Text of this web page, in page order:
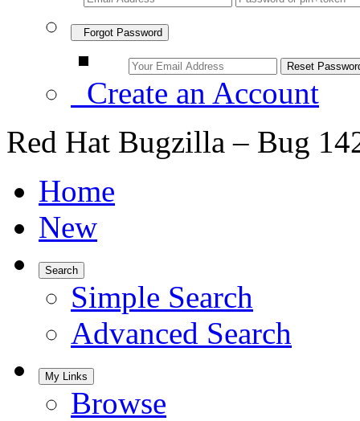
Forgot Password
Create an Account
Red Hat Bugzilla – Bug
Home
New
Search
Simple Search
Advanced Search
My Links
Browse